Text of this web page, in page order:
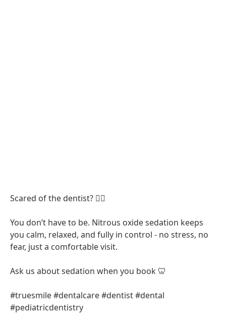
Scared of the dentist? 😮‍💨
You don’t have to be. Nitrous oxide sedation keeps
you calm, relaxed, and fully in control - no stress, no
fear, just a comfortable visit.
Ask us about sedation when you book 🦷
#truesmile #dentalcare #dentist #dental
#pediatricdentistry